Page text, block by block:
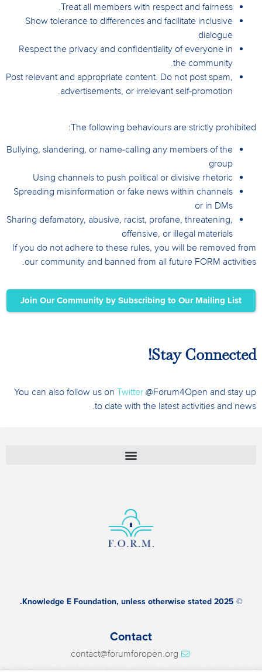
Treat all members with respect and fairness.
Show tolerance to differences and facilitate inclusive
dialogue
Respect the privacy and confidentiality of everyone in
the community.
Post relevant and appropriate content. Do not post spam,
advertisements, or irrelevant self-promotion.
The following behaviours are strictly prohibited:
Bullying, slandering, or name-calling any members of the
group
Using channels to push political or divisive rhetoric
Spreading misinformation or fake news within channels
or in DMs
Sharing defamatory, abusive, racist, profane, threatening,
offensive, or illegal materials
If you do not adhere to these rules, you will be removed from
our community and banned from all future FORM activities.
Join Our Community by Subscribing to Our Mailing List
Stay Connected!
You can also follow us on Twitter @Forum4Open and stay up
to date with the latest activities and news.
© 2025 Knowledge E Foundation, unless otherwise stated.
Contact
contact@forumforopen.org